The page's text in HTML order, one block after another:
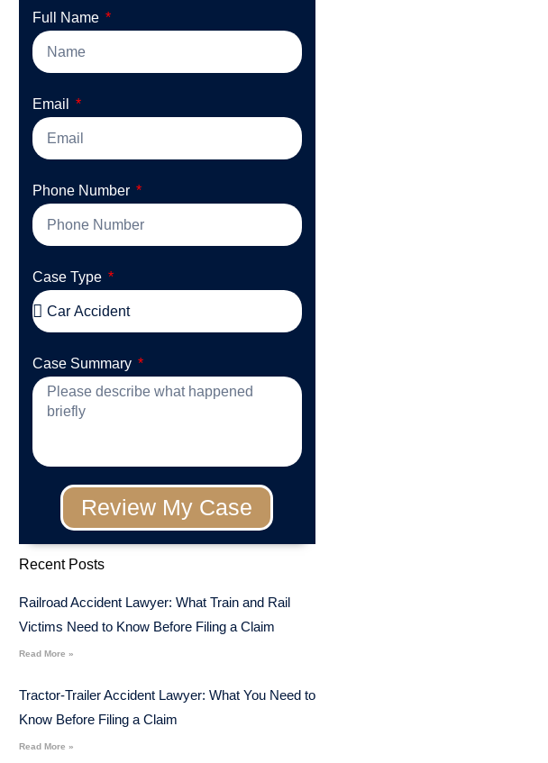
Full Name
Email
Phone Number
Case Type
Case Summary
Review My Case
Recent Posts
Railroad Accident Lawyer: What Train and Rail
Victims Need to Know Before Filing a Claim
Read More »
Tractor-Trailer Accident Lawyer: What You Need to
Know Before Filing a Claim
Read More »